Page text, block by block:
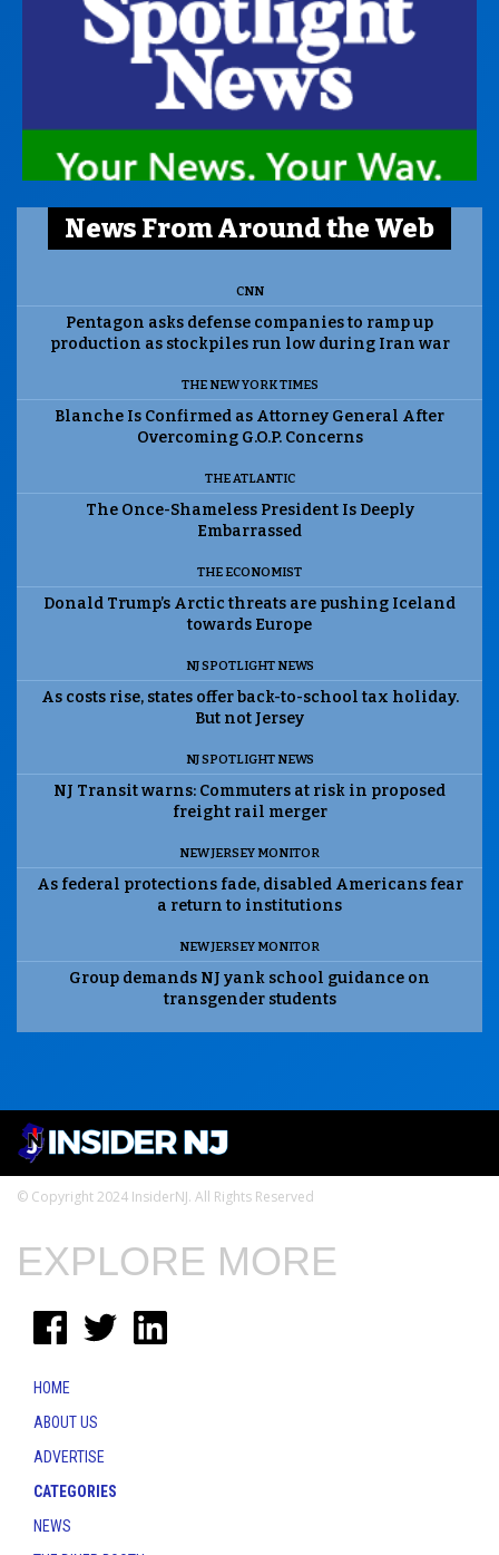
News From Around the Web
CNN
Pentagon asks defense companies to ramp up
production as stockpiles run low during Iran war
THE NEW YORK TIMES
Blanche Is Confirmed as Attorney General After
Overcoming G.O.P. Concerns
THE ATLANTIC
The Once-Shameless President Is Deeply
Embarrassed
THE ECONOMIST
Donald Trump’s Arctic threats are pushing Iceland
towards Europe
NJ SPOTLIGHT NEWS
As costs rise, states offer back-to-school tax holiday.
But not Jersey
NJ SPOTLIGHT NEWS
NJ Transit warns: Commuters at risk in proposed
freight rail merger
NEW JERSEY MONITOR
As federal protections fade, disabled Americans fear
a return to institutions
NEW JERSEY MONITOR
Group demands NJ yank school guidance on
transgender students
© Copyright 2024 InsiderNJ. All Rights Reserved
EXPLORE MORE
HOME
ABOUT US
ADVERTISE
CATEGORIES
NEWS